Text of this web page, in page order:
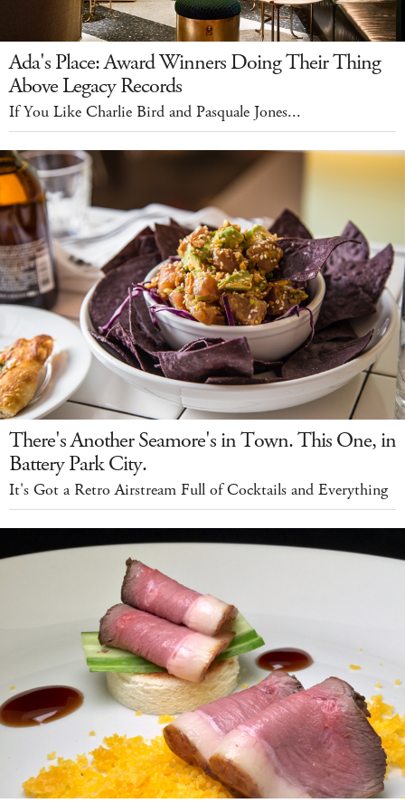
Ada's Place: Award Winners Doing Their Thing
Above Legacy Records
If You Like Charlie Bird and Pasquale Jones...
There's Another Seamore's in Town. This One, in
Battery Park City.
It's Got a Retro Airstream Full of Cocktails and Everything